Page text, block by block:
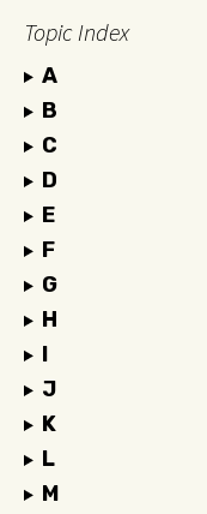
Topic Index
A
B
C
D
E
F
G
H
I
J
K
L
M